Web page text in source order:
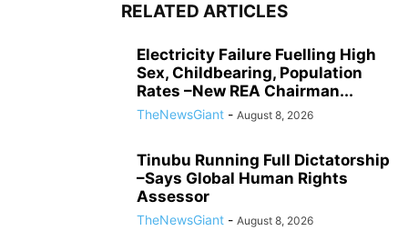
RELATED ARTICLES
Electricity Failure Fuelling High
Sex, Childbearing, Population
Rates –New REA Chairman...
TheNewsGiant - August 8, 2026
Tinubu Running Full Dictatorship
–Says Global Human Rights
Assessor
TheNewsGiant - August 8, 2026